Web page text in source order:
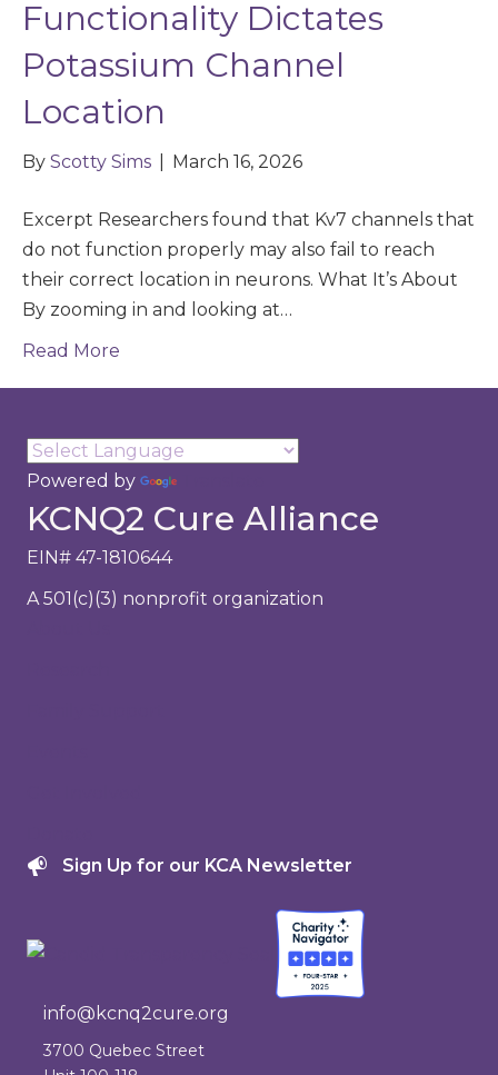
Functionality Dictates
Potassium Channel
Location
By Scotty Sims March 16, 2026
Excerpt Researchers found that Kv7 channels that
do not function properly may also fail to reach
their correct location in neurons. What It’s About
By zooming in and looking at…
Read More
Powered by
KCNQ2 Cure Alliance
EIN# 47-1810644
A 501(c)(3) nonprofit organization
Sign Up for our KCA Newsletter
info@kcnq2cure.org
info@kcnq2cure.org
3700 Quebec Street